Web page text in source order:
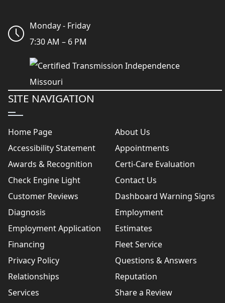
Monday - Friday
7:30 AM – 6 PM
SITE NAVIGATION
Home Page
About Us
Accessibility Statement
Appointments
Awards & Recognition
Certi-Care Evaluation
Check Engine Light
Contact Us
Customer Reviews
Dashboard Warning Signs
Diagnosis
Employment
Employment Application
Estimates
Financing
Fleet Service
Privacy Policy
Questions & Answers
Relationships
Reputation
Services
Share a Review